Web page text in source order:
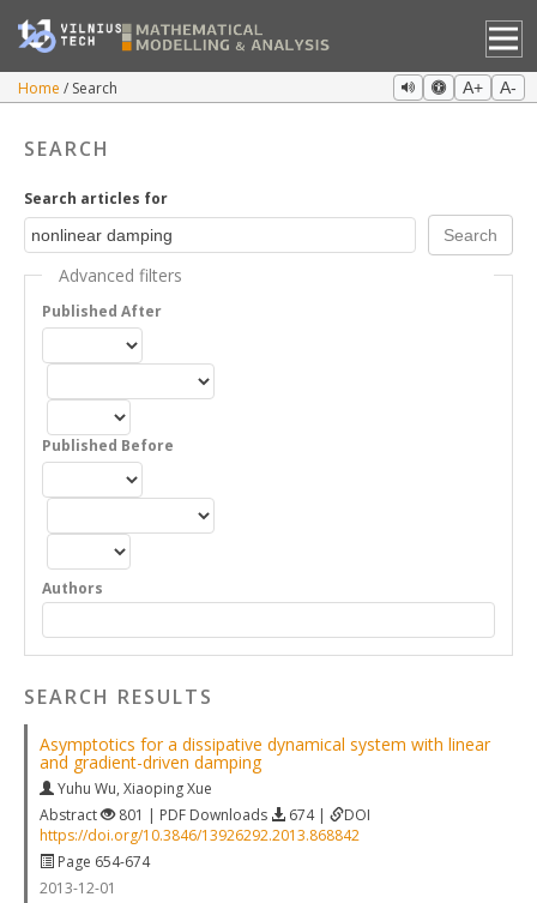
Home Search A+ A-
SEARCH
Search articles for
Advanced filters
Published After
Published Before
Authors
SEARCH RESULTS
Asymptotics for a dissipative dynamical system with linear
and gradient-driven damping
Yuhu Wu, Xiaoping Xue
Abstract
801 | PDF Downloads 674 |
DOI
https://doi.org/10.3846/13926292.2013.868842
Page 654-674
2013-12-01